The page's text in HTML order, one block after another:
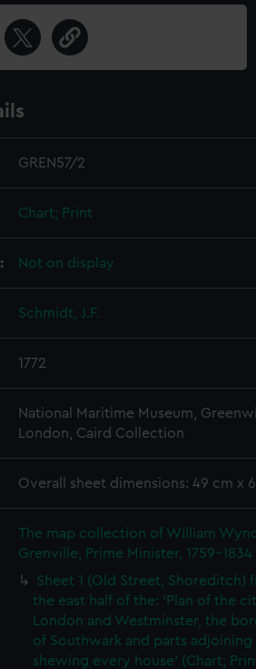
GREN57/2
Chart; Print
Not on display
Schmidt, J.F.
1772
National Maritime Museum,
London, Caird Collection
Overall sheet dimensions: 49 cm x
The map collection of William
Grenville, Prime Minister, 1759-1834
Sheet 1 (Old Street, Shoreditch)
the east half of the: 'Plan of the
London and Westminster, the
of Southwark and parts adjoining
shewing every house' (Chart;